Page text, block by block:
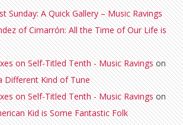
Sunday: A Quick Gallery – Music Ravings
of Cimarrón: All the Time of Our Life is
on Self-Titled Tenth - Music Ravingson
Different Kind of Tune
on Self-Titled Tenth - Music Ravingson
Kid is Some Fantastic Folk